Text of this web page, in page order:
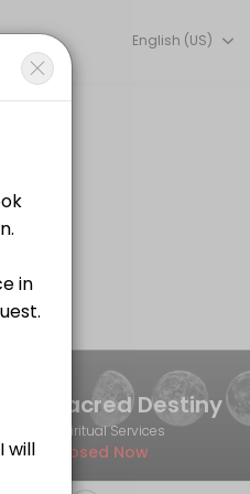
your needs with our team.
English (US)
Sacred Destiny
Spiritual Services
Closed Now